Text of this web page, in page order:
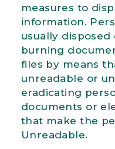
measures to
information.
usually
burning
files by means
unreadable or
eradicating
documents or
that make the
Unreadable.